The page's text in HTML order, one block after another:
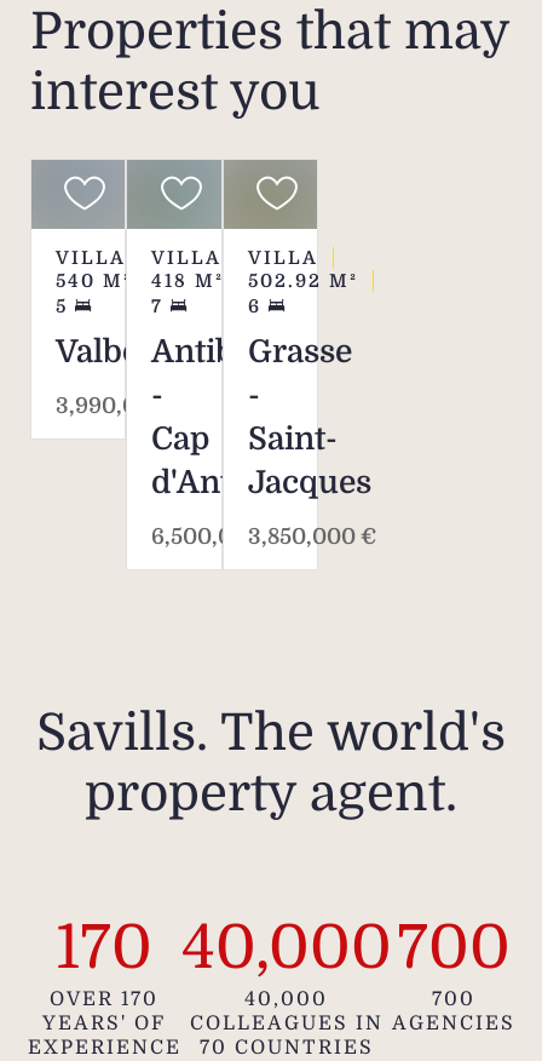
Properties that may
interest you
VILLA
540 M²
5
Valbonne
3,990,000 €
VILLA
418 M²
7
Antibes
-
Cap
d'Antibes
6,500,000 €
VILLA
502.92 M²
6
Grasse
-
Saint-
Jacques
3,850,000 €
Savills. The world's
property agent.
170
OVER 170
YEARS' OF
EXPERIENCE
40,000
40,000
COLLEAGUES IN
70 COUNTRIES
700
700
AGENCIES